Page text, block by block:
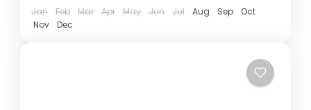
Jan Feb Mar Apr May Jun Jul Aug Sep
Oct
Nov
Dec